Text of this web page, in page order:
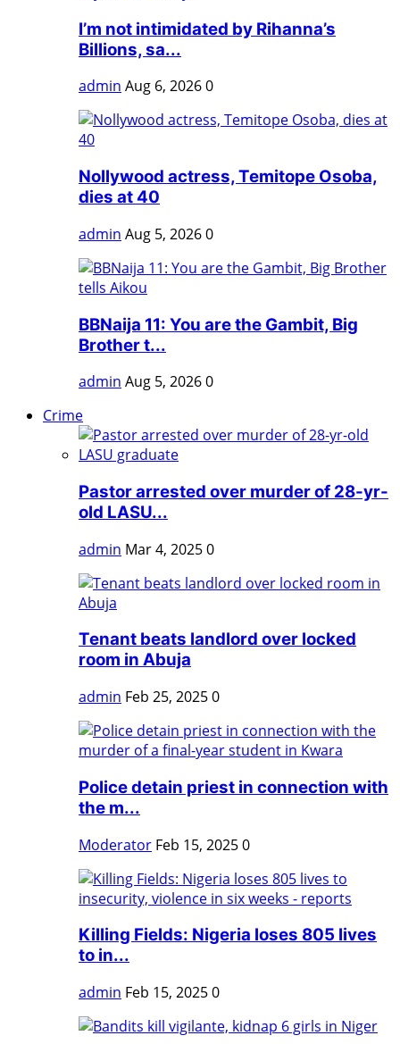
I’m not intimidated by Rihanna’s
Billions, sa...
admin Aug 6, 20260
Nollywood actress, Temitope Osoba,
dies at 40
admin Aug 5, 20260
BBNaija 11: You are the Gambit, Big
Brother t...
admin Aug 5, 20260
Crime
Pastor arrested over murder of 28-yr-
old LASU...
admin Mar 4, 20250
Tenant beats landlord over locked
room in Abuja
admin Feb 25, 20250
Police detain priest in connection with
the m...
Moderator Feb 15, 20250
Killing Fields: Nigeria loses 805 lives
to in...
admin Feb 15, 20250